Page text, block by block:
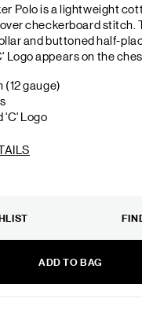
Polo is a lightweight
checkerboard stitch.
and buttoned half-
Logo appears on the
(12 gauge)
'C' Logo
ADD TO BAG